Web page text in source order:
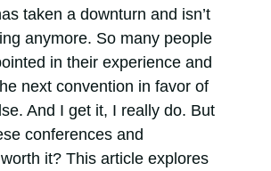
taken a downturn and isn’t
anymore. So many people
in their experience and
next convention in favor of
And I get it, I really do. But
conferences and
it? This article explores